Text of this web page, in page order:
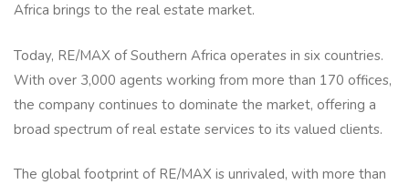
Africa brings to the real estate market.
Today, RE/MAX of Southern Africa operates in six countries.
With over 3,000 agents working from more than 170 offices,
the company continues to dominate the market, offering a
broad spectrum of real estate services to its valued clients.
The global footprint of RE/MAX is unrivaled, with more than